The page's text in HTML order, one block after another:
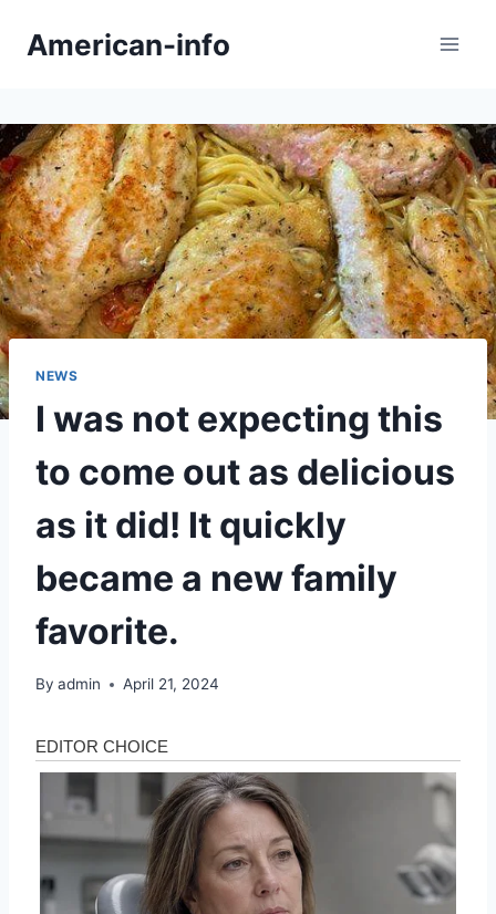
American-info
NEWS
I was not expecting this
to come out as delicious
as it did! It quickly
became a new family
favorite.
By admin April 21, 2024